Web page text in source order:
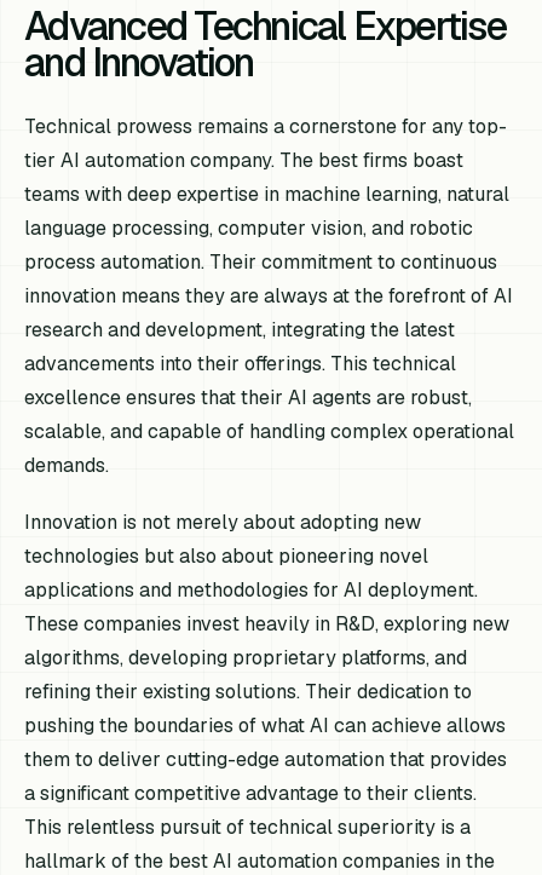
Advanced Technical Expertise
and Innovation
Technical prowess remains a cornerstone for any top-
tier AI automation company. The best firms boast
teams with deep expertise in machine learning, natural
language processing, computer vision, and robotic
process automation. Their commitment to continuous
innovation means they are always at the forefront of AI
research and development, integrating the latest
advancements into their offerings. This technical
excellence ensures that their AI agents are robust,
scalable, and capable of handling complex operational
demands.
Innovation is not merely about adopting new
technologies but also about pioneering novel
applications and methodologies for AI deployment.
These companies invest heavily in R&D, exploring new
algorithms, developing proprietary platforms, and
refining their existing solutions. Their dedication to
pushing the boundaries of what AI can achieve allows
them to deliver cutting-edge automation that provides
a significant competitive advantage to their clients.
This relentless pursuit of technical superiority is a
hallmark of the best AI automation companies in the